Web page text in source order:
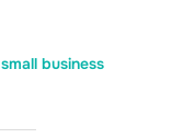
small business